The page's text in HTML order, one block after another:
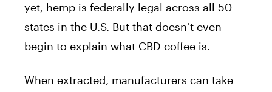
yet, hemp is federally legal across all 50
states in the U.S. But that doesn’t even
begin to explain what CBD coffee is.
When extracted, manufacturers can take